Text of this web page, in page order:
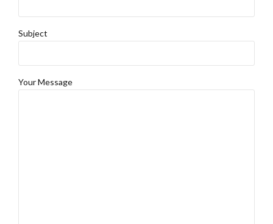
Subject
Your Message